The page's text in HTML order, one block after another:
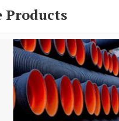
Products